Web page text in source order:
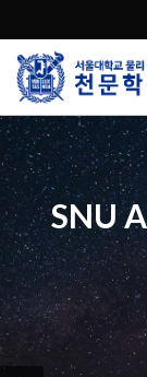
로
메
뉴
SNU